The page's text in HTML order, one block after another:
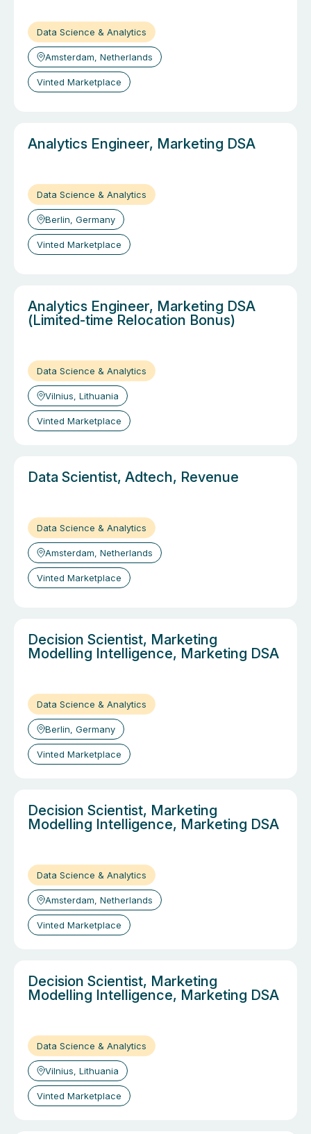
Data Science & Analytics
Amsterdam, Netherlands
Vinted Marketplace
Analytics Engineer, Marketing DSA
Data Science & Analytics
Berlin, Germany
Vinted Marketplace
Analytics Engineer, Marketing DSA
(Limited-time Relocation Bonus)
Data Science & Analytics
Vilnius, Lithuania
Vinted Marketplace
Data Scientist, Adtech, Revenue
Data Science & Analytics
Amsterdam, Netherlands
Vinted Marketplace
Decision Scientist, Marketing
Modelling Intelligence, Marketing DSA
Data Science & Analytics
Berlin, Germany
Vinted Marketplace
Decision Scientist, Marketing
Modelling Intelligence, Marketing DSA
Data Science & Analytics
Amsterdam, Netherlands
Vinted Marketplace
Decision Scientist, Marketing
Modelling Intelligence, Marketing DSA
Data Science & Analytics
Vilnius, Lithuania
Vinted Marketplace